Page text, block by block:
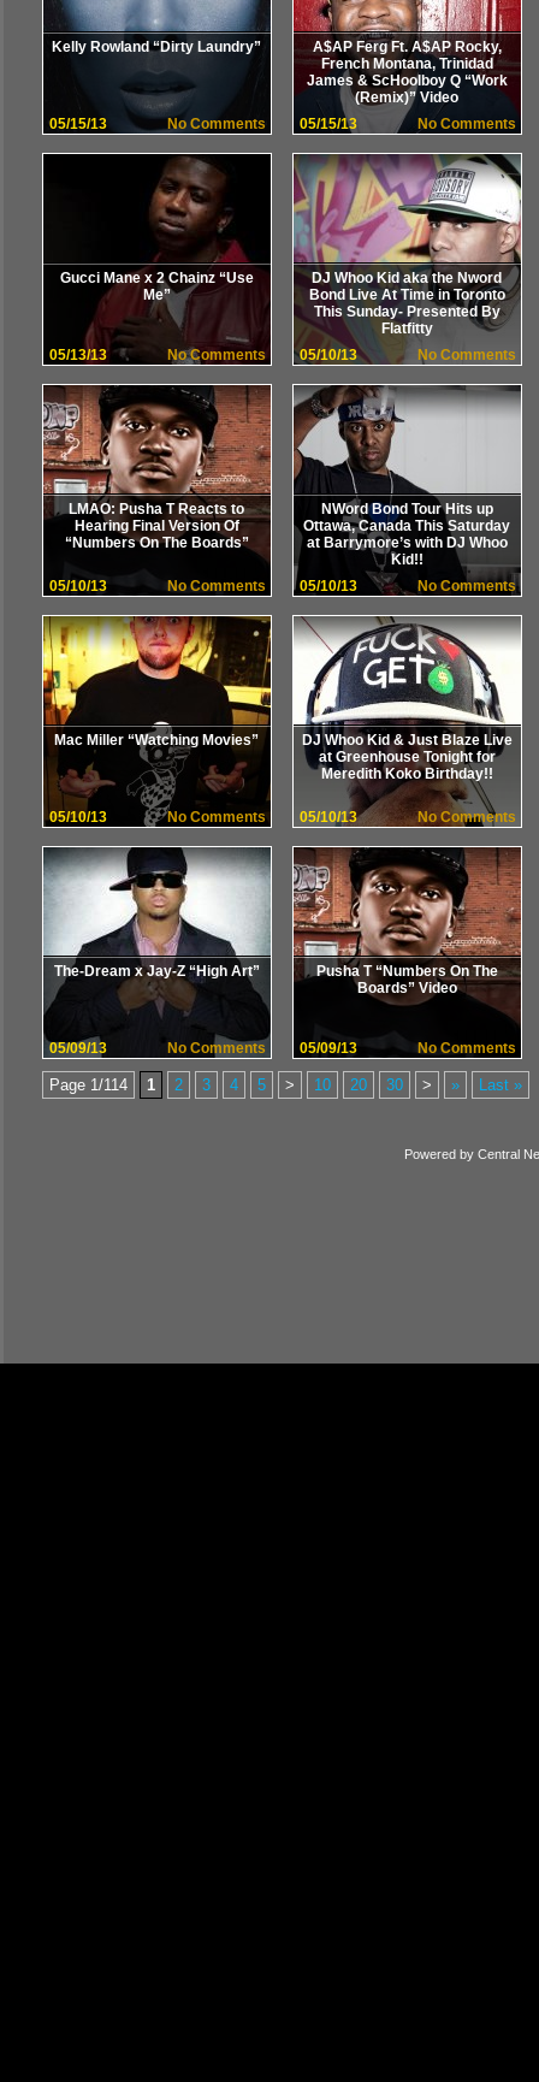
Kelly Rowland “Dirty Laundry”
05/15/13 No Comments
A$AP Ferg Ft. A$AP Rocky,
French Montana, Trinidad
James & ScHoolboy Q “Work
(Remix)” Video
05/15/13
No Comments
Gucci Mane x 2 Chainz “Use
Me”
05/13/13 No Comments
DJ Whoo Kid aka the Nword
Bond Live At Time in Toronto
This Sunday- Presented By
Flatfitty
05/10/13
No Comments
LMAO: Pusha T Reacts to
Hearing Final Version Of
“Numbers On The Boards”
05/10/13 No Comments
NWord Bond Tour Hits up
Ottawa, Canada This Saturday
at Barrymore’s with DJ Whoo
Kid!!
05/10/13
No Comments
Mac Miller “Watching Movies”
05/10/13 No Comments
DJ Whoo Kid & Just Blaze Live
at Greenhouse Tonight for
Meredith Koko Birthday!!
05/10/13 No Comments
The-Dream x Jay-Z “High Art”
05/09/13 No Comments
Pusha T “Numbers On The
Boards” Video
05/09/13 No Comments
Page 1/114 1 2 3 4 5 > 10 20 30 > » Last »
Powered by Central